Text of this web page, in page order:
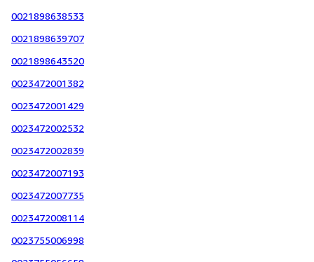
0021898638533
0021898639707
0021898643520
0023472001382
0023472001429
0023472002532
0023472002839
0023472007193
0023472007735
0023472008114
0023755006998